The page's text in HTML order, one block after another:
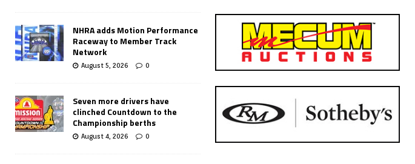
NHRA adds Motion Performance
Raceway to Member Track
Network
August 5, 2026 0
Seven more drivers have
clinched Countdown to the
Championship berths
August 4, 2026 0